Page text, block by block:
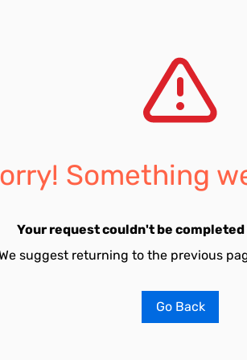
Something
Your request couldn't be
suggest returning to the previous
Go Back